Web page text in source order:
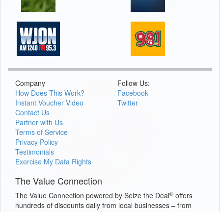
Company
How Does This Work?
Instant Voucher Video
Contact Us
Partner with Us
Terms of Service
Privacy Policy
Testimonials
Exercise My Data Rights
Follow Us:
Facebook
Twitter
The Value Connection
The Value Connection powered by Seize the Deal® offers
hundreds of discounts daily from local businesses – from